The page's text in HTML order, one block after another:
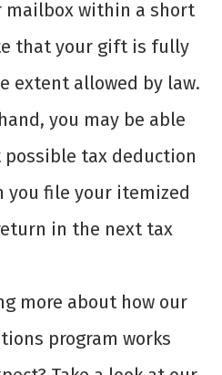
mailbox within a short
that your gift is fully
extent allowed by law.
you may be able
tax deduction
you file your itemized
in the next tax
more about how our
program works